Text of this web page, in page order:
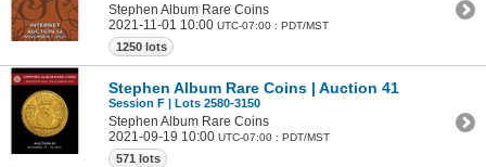
Stephen Album Rare Coins
2021-11-01 10:00 UTC-07:00 : PDT/MST
1250 lots
Stephen Album Rare Coins | Auction 41
Session F | Lots 2580-3150
Stephen Album Rare Coins
2021-09-19 10:00 UTC-07:00 : PDT/MST
571 lots